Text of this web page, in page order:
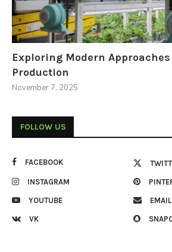
Exploring Modern
Production
November 7, 2025
FOLLOW US
FACEBOOK
INSTAGRAM
YOUTUBE EMAIL
VK